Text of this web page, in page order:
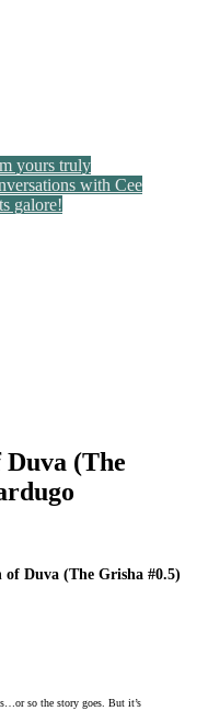
yours truly
with Cee
galore!
(The
of Duva (The Grisha #0.5)
so the story goes. But it’s